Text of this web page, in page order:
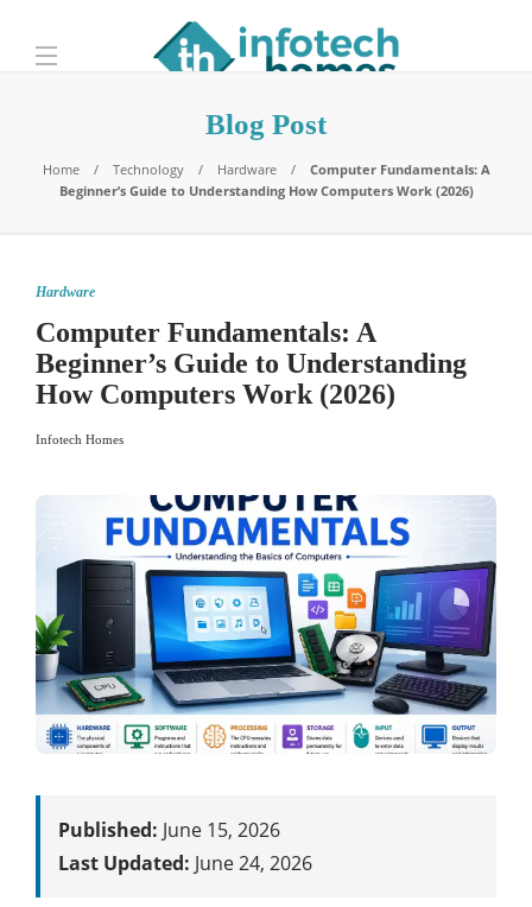
Blog Post
Home Technology Hardware
Computer Fundamentals: A
Beginner’s Guide to Understanding How Computers Work (2026)
Hardware
Computer Fundamentals: A
Beginner’s Guide to Understanding
How Computers Work (2026)
Infotech Homes
Published: June 15, 2026
Last Updated: June 24, 2026